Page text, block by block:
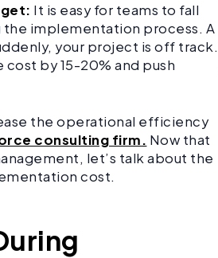
It is easy for teams to fall
the implementation process. A
your project is off track.
by 15-20% and push
the operational efficiency
consulting firm. Now that
let’s talk about the
cost.